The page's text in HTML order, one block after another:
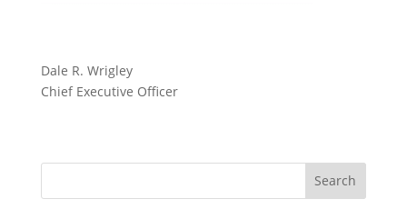
Dale R. Wrigley
Chief Executive Officer
Search